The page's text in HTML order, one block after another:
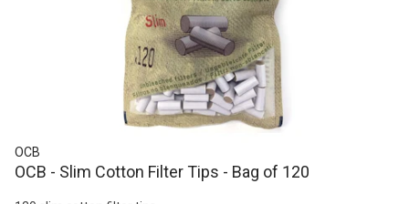
OCB
OCB - Slim Cotton Filter Tips - Bag of 120